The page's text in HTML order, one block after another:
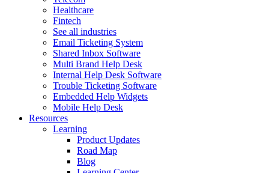
Healthcare
Fintech
See all industries
Email Ticketing System
Shared Inbox Software
Multi Brand Help Desk
Internal Help Desk Software
Trouble Ticketing Software
Embedded Help Widgets
Mobile Help Desk
Resources
Learning
Product Updates
Road Map
Blog